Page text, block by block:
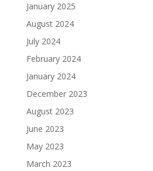
January 2025
August 2024
July 2024
February 2024
January 2024
December 2023
August 2023
June 2023
May 2023
March 2023